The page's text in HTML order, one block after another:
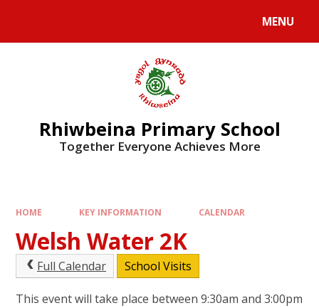
MENU
Rhiwbeina Primary School
Together Everyone Achieves More
HOME KEY INFORMATION CALENDAR
Welsh Water 2K
Full Calendar School Visits
This event will take place between 9:30am and 3:00pm